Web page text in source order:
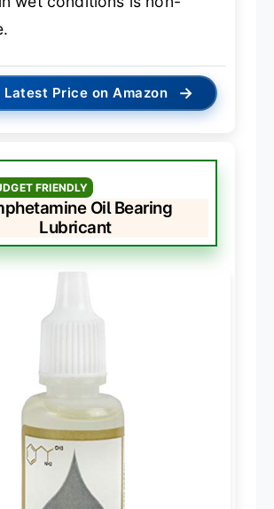
Latest Price on Amazon →
FRIENDLY
Oil Bearing
Lubricant